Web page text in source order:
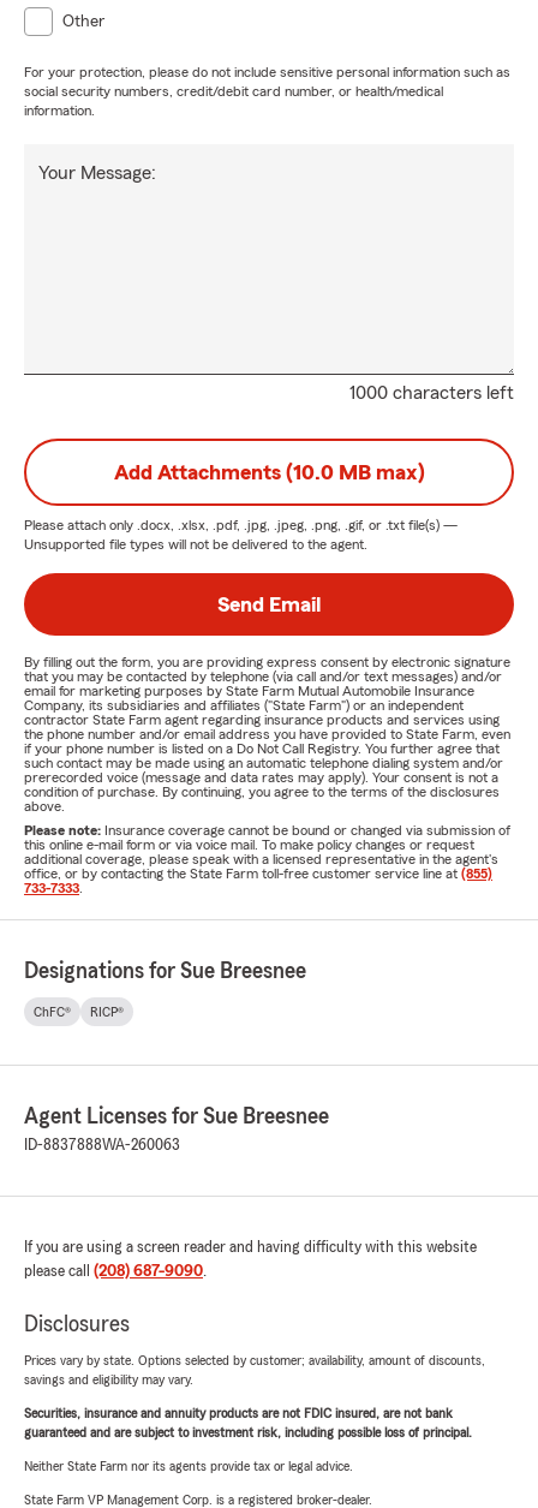
Other
For your protection, please do not include sensitive personal information such as
social security numbers, credit/debit card number, or health/medical
information.
1000 characters left
Your Message:
Add Attachments (10.0 MB max)
Please attach only .docx, .xlsx, .pdf, .jpg, .jpeg, .png, .gif, or .txt file(s) —
Unsupported file types will not be delivered to the agent.
Send Email
By filling out the form, you are providing express consent by electronic signature
that you may be contacted by telephone (via call and/or text messages) and/or
email for marketing purposes by State Farm Mutual Automobile Insurance
Company, its subsidiaries and affiliates ("State Farm") or an independent
contractor State Farm agent regarding insurance products and services using
the phone number and/or email address you have provided to State Farm, even
if your phone number is listed on a Do Not Call Registry. You further agree that
such contact may be made using an automatic telephone dialing system and/or
prerecorded voice (message and data rates may apply). Your consent is not a
condition of purchase. By continuing, you agree to the terms of the disclosures
above.
Please note: Insurance coverage cannot be bound or changed via submission of
this online e-mail form or via voice mail. To make policy changes or request
additional coverage, please speak with a licensed representative in the agent's
office, or by contacting the State Farm toll-free customer service line at (855)
733-7333
Designations for Sue Breesnee
ChFC® RICP®
Agent Licenses for Sue Breesnee
ID-8837888WA-260063
If you are using a screen reader and having difficulty with this website
please call (208) 687-9090.
Disclosures
Prices vary by state. Options selected by customer; availability, amount of discounts,
savings and eligibility may vary.
Securities, insurance and annuity products are not FDIC insured, are not bank
guaranteed and are subject to investment risk, including possible loss of principal.
Neither State Farm nor its agents provide tax or legal advice.
State Farm VP Management Corp. is a registered broker-dealer.